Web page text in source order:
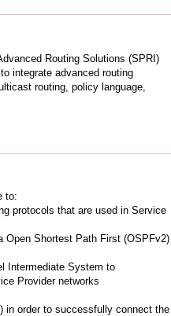
Routing Solutions (SPRI)
integrate advanced routing
routing, policy language,
to:
protocols that are used in Service
Open Shortest Path First (OSPFv2)
Intermediate System to
Provider networks
in order to successfully connect the